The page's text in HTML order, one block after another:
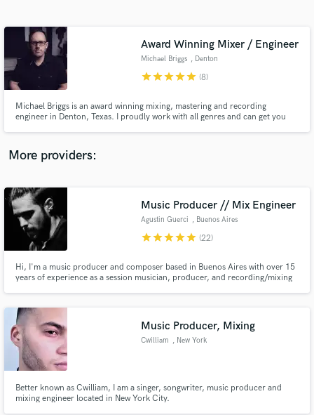
Award Winning Mixer / Engineer
Michael Briggs , Denton
starstarstarstarstar (8)
Michael Briggs is an award winning mixing, mastering and recording
engineer in Denton, Texas. I proudly work with all genres and can get you
More providers:
Music Producer // Mix Engineer
Agustin Guerci , Buenos Aires
starstarstarstarstar (22)
Hi, I'm a music producer and composer based in Buenos Aires with over 15
years of experience as a session musician, producer, and recording/mixing
Music Producer, Mixing
Cwilliam , New York
Better known as Cwilliam, I am a singer, songwriter, music producer and
mixing engineer located in New York City.
Contact pros directly with your project details
and receive handcrafted proposals and budgets
in a flash.
Make Amazing Music